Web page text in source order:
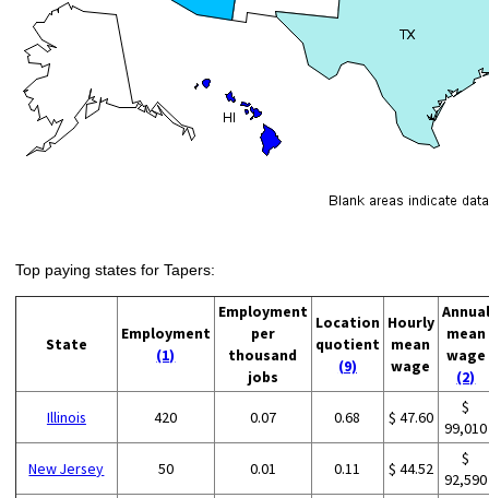
Top paying states for Tapers:
State
Employment
(1)
Employment
per
thousand
jobs
Location
quotient
(9)
Hourly
mean
wage
Annual
mean
wage
(2)
Illinois 420 0.07 0.68 $ 47.60
$
99,010
New Jersey 50 0.01 0.11 $ 44.52
$
92,590